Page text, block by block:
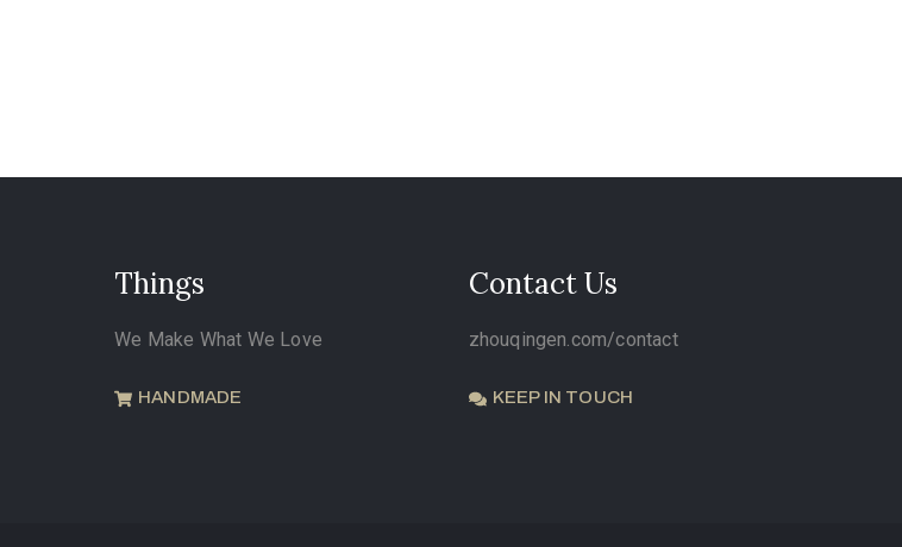
Things
We Make What We Love
HANDMADE
Contact Us
zhouqingen.com/contact
KEEP IN TOUCH